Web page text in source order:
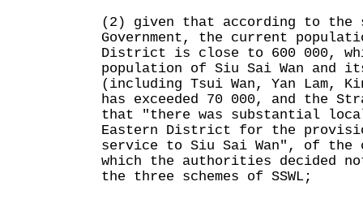
(2) given that according to
Government, the current
District is close to 600 000,
population of Siu Sai Wan and
(including Tsui Wan, Yan Lam,
has exceeded 70 000, and the
that "there was substantial
Eastern District for the
service to Siu Sai Wan", of the
which the authorities decided
the three schemes of SSWL;